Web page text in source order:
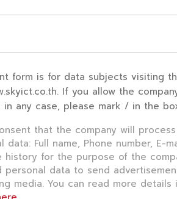
form is for data subjects visiting
If you allow the
in any case, please mark / in the
that the company will
data: Full name, Phone number, E-
history for the purpose of the
personal data to send
media. You can read more details